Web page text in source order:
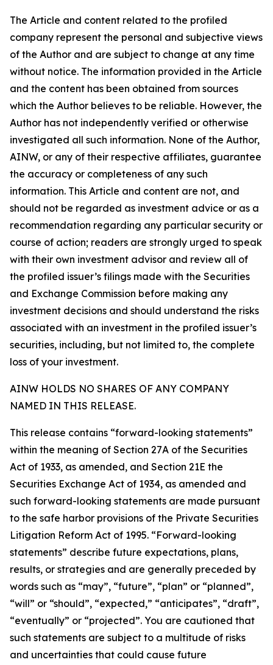
The Article and content related to the profiled
company represent the personal and subjective views
of the Author and are subject to change at any time
without notice. The information provided in the Article
and the content has been obtained from sources
which the Author believes to be reliable. However, the
Author has not independently verified or otherwise
investigated all such information. None of the Author,
AINW, or any of their respective affiliates, guarantee
the accuracy or completeness of any such
information. This Article and content are not, and
should not be regarded as investment advice or as a
recommendation regarding any particular security or
course of action; readers are strongly urged to speak
with their own investment advisor and review all of
the profiled issuer’s filings made with the Securities
and Exchange Commission before making any
investment decisions and should understand the risks
associated with an investment in the profiled issuer’s
securities, including, but not limited to, the complete
loss of your investment.
AINW HOLDS NO SHARES OF ANY COMPANY
NAMED IN THIS RELEASE.
This release contains “forward-looking statements”
within the meaning of Section 27A of the Securities
Act of 1933, as amended, and Section 21E the
Securities Exchange Act of 1934, as amended and
such forward-looking statements are made pursuant
to the safe harbor provisions of the Private Securities
Litigation Reform Act of 1995. “Forward-looking
statements” describe future expectations, plans,
results, or strategies and are generally preceded by
words such as “may”, “future”, “plan” or “planned”,
“will” or “should”, “expected,” “anticipates”, “draft”,
“eventually” or “projected”. You are cautioned that
such statements are subject to a multitude of risks
and uncertainties that could cause future